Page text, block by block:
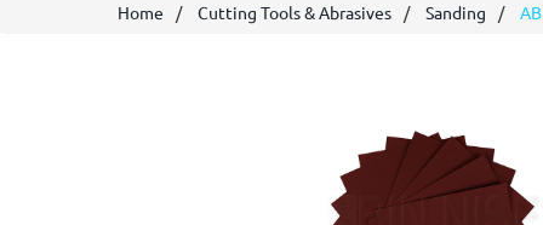
Home Cutting Tools & Abrasives Sanding